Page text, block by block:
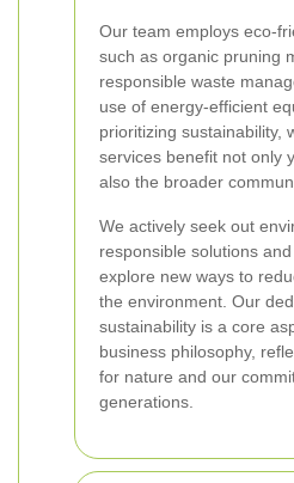
Our team employs eco-
such as organic pruning
responsible waste
use of energy-efficient
prioritizing sustainability,
services benefit not only
also the broader
We actively seek out
responsible solutions
explore new ways to
the environment. Our
sustainability is a core
business philosophy,
for nature and our
generations.